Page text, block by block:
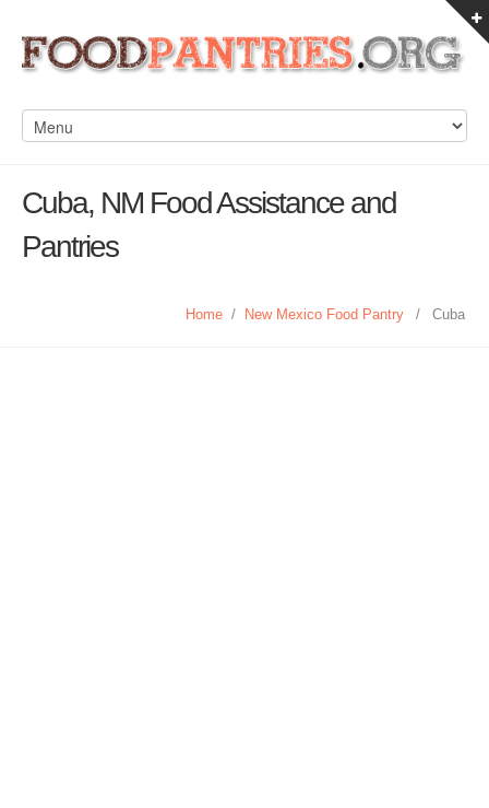
Cuba, NM Food Assistance and
Pantries
Home / New Mexico Food Pantry / Cuba